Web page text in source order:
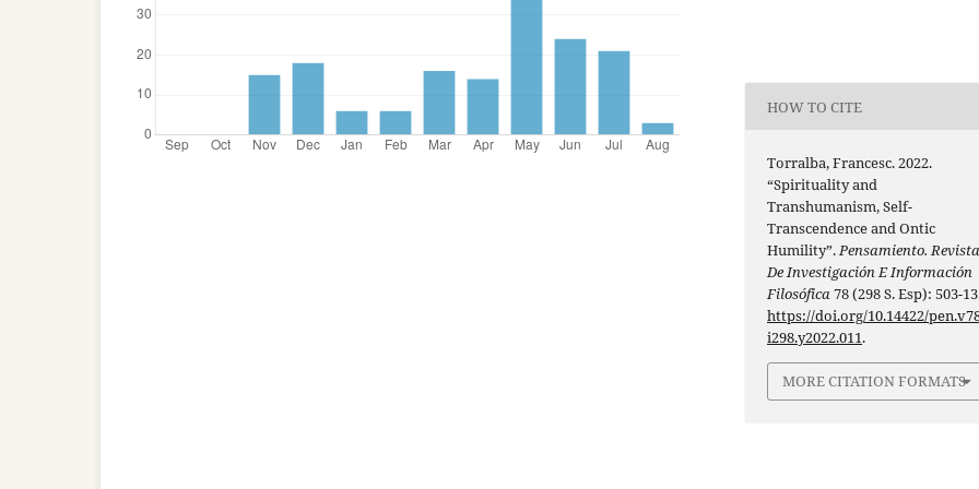
HOW TO CITE
Torralba, Francesc. 2022.
“Spirituality and
Transhumanism, Self-
Transcendence and Ontic
Humility”.Pensamiento. Revista
De Investigación E Información
Filosófica78 (298 S. Esp): 503-
https://doi.org/10.14422/
i298.y2022.011.
MORE CITATION FORMATS